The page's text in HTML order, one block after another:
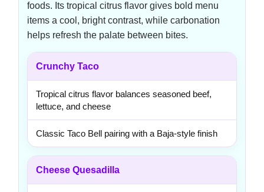
foods. Its tropical citrus flavor gives bold menu
items a cool, bright contrast, while carbonation
helps refresh the palate between bites.
Crunchy Taco
Tropical citrus flavor balances seasoned beef,
lettuce, and cheese
Classic Taco Bell pairing with a Baja-style finish
Cheese Quesadilla